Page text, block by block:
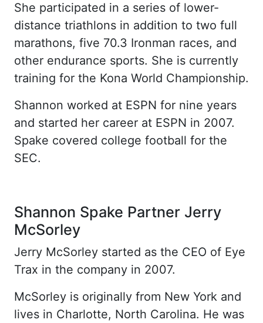
She participated in a series of lower-
distance triathlons in addition to two full
marathons, five 70.3 Ironman races, and
other endurance sports. She is currently
training for the Kona World Championship.
Shannon worked at ESPN for nine years
and started her career at ESPN in 2007.
Spake covered college football for the
SEC.
Shannon Spake Partner Jerry
McSorley
Jerry McSorley started as the CEO of Eye
Trax in the company in 2007.
McSorley is originally from New York and
lives in Charlotte, North Carolina. He was